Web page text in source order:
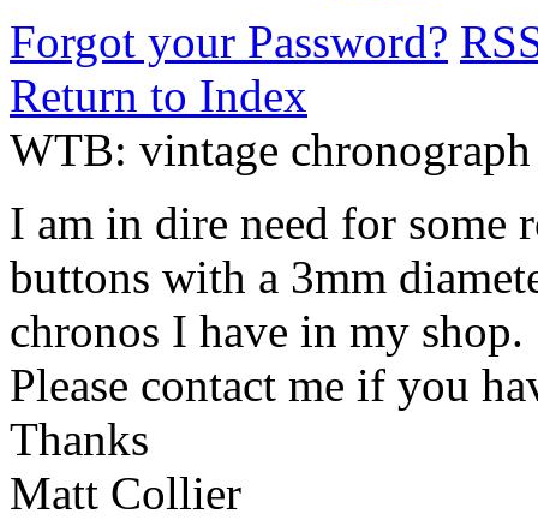
Forgot your Password?
Return to Index
WTB: vintage chronograph
I am in dire need for some
buttons with a 3mm
chronos I have in my shop.
Please contact me if you
Thanks
Matt Collier